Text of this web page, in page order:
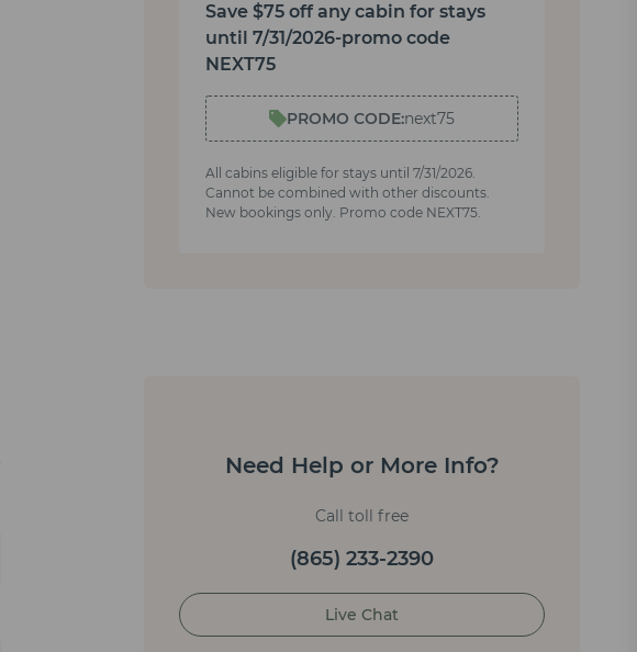
Save $75 off any cabin for stays
until 7/31/2026-promo code
NEXT75
PROMO CODE:next75
All cabins eligible for stays until 7/31/2026.
Cannot be combined with other discounts.
New bookings only. Promo code NEXT75.
Need Help or More Info?
Call toll free
(865) 233-2390
Live Chat